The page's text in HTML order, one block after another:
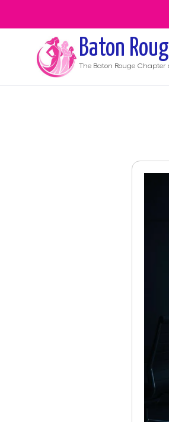
Baton
The Baton Rouge Chapter